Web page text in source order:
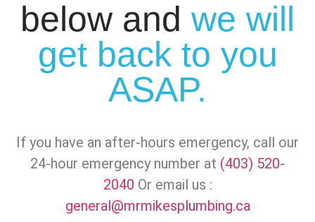
below and we will
get back to you
ASAP.
If you have an after-hours emergency, call our
24-hour emergency number at (403) 520-
2040 Or email us :
general@mrmikesplumbing.ca